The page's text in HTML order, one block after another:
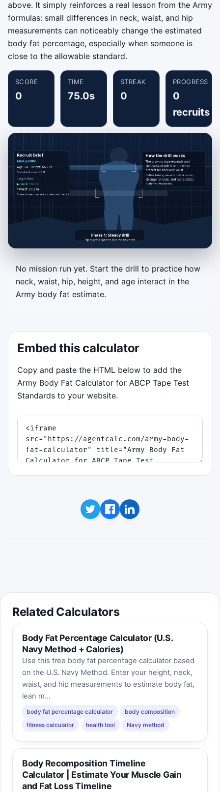
above. It simply reinforces a real lesson from the Army
formulas: small differences in neck, waist, and hip
measurements can noticeably change the estimated
body fat percentage, especially when someone is
close to the allowable standard.
SCORE
0
TIME
75.0s
STREAK
0
PROGRESS
0
recruits
Tape Test Timing Drill
Tap or press Space when the glowing tape
and survive three escalating phases: steady
drill, breathing sway, and field stress.
Objective:lock accurate neck,
waist, and hip measurements before
time expires.
points, streak bonuses, and
occasional time boosts.
No mission run yet. Start the drill to practice how
neck, waist, hip, height, and age interact in the
Army body fat estimate.
Embed this calculator
Copy and paste the HTML below to add the
Army Body Fat Calculator for ABCP Tape Test
Standards to your website.
Related Calculators
Body Fat Percentage Calculator (U.S.
Navy Method + Calories)
Use this free body fat percentage calculator based
on the U.S. Navy Method. Enter your height, neck,
waist, and hip measurements to estimate body fat,
lean m...
body fat percentage calculator
body composition
fitness calculator
health tool Navy method
Body Recomposition Timeline
Calculator | Estimate Your Muscle Gain
and Fat Loss Timeline